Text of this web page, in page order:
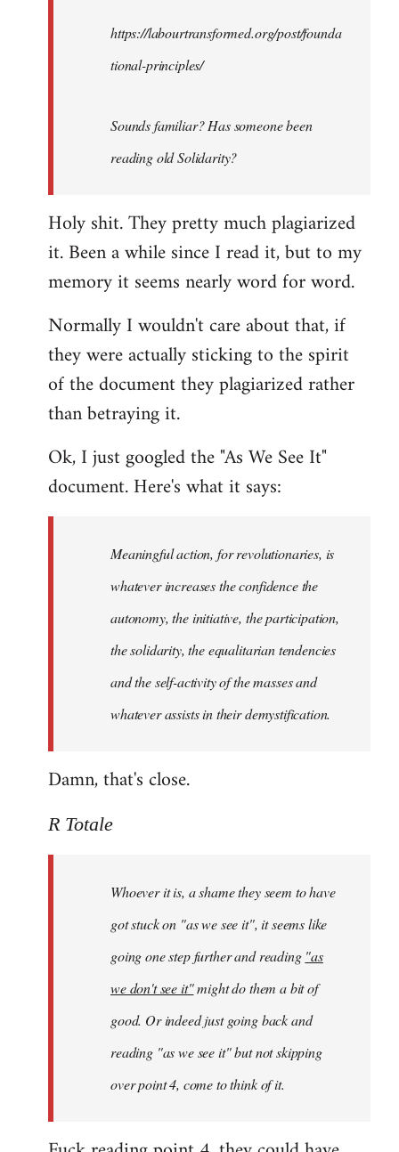
https://labourtransformed.org/post/founda
tional-principles/
Sounds familiar? Has someone been
reading old Solidarity?
Holy shit. They pretty much plagiarized
it. Been a while since I read it, but to my
memory it seems nearly word for word.
Normally I wouldn't care about that, if
they were actually sticking to the spirit
of the document they plagiarized rather
than betraying it.
Ok, I just googled the "As We See It"
document. Here's what it says:
Meaningful action, for revolutionaries, is
whatever increases the confidence the
autonomy, the initiative, the participation,
the solidarity, the equalitarian tendencies
and the self-activity of the masses and
whatever assists in their demystification.
Damn, that's close.
R Totale
Whoever it is, a shame they seem to have
got stuck on "as we see it", it seems like
going one step further and reading "as
we don't see it"might do them a bit of
good. Or indeed just going back and
reading "as we see it" but not skipping
over point 4, come to think of it.